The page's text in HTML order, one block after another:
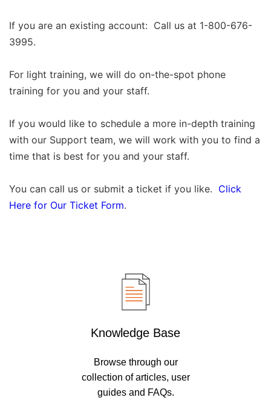
If you are an existing account: Call us at 1-800-676-
3995.
For light training, we will do on-the-spot phone
training for you and your staff.
If you would like to schedule a more in-depth training
with our Support team, we will work with you to find a
time that is best for you and your staff.
You can call us or submit a ticket if you like. Click
Here for Our Ticket Form.
Knowledge Base
Browse through our
collection of articles, user
guides and FAQs.